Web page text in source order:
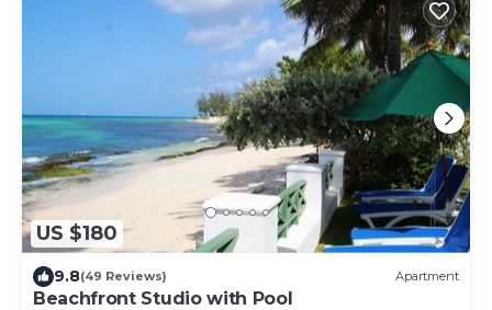
US $180
9.8(49 Reviews) Apartment
Beachfront Studio with Pool